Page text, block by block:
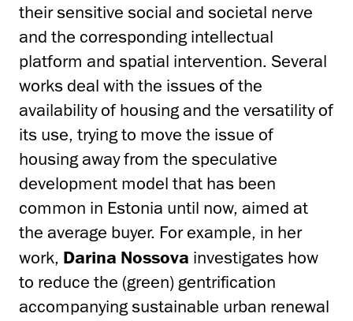
their sensitive social and societal nerve
and the corresponding intellectual
platform and spatial intervention. Several
works deal with the issues of the
availability of housing and the versatility of
its use, trying to move the issue of
housing away from the speculative
development model that has been
common in Estonia until now, aimed at
the average buyer. For example, in her
work, Darina Nossova investigates how
to reduce the (green) gentrification
accompanying sustainable urban renewal